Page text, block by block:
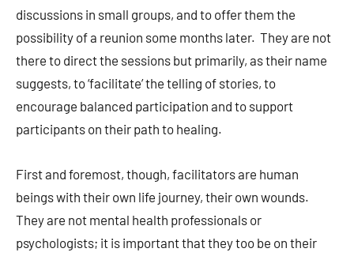
discussions in small groups, and to offer them the
possibility of a reunion some months later. They are not
there to direct the sessions but primarily, as their name
suggests, to ‘facilitate’ the telling of stories, to
encourage balanced participation and to support
participants on their path to healing.
First and foremost, though, facilitators are human
beings with their own life journey, their own wounds.
They are not mental health professionals or
psychologists; it is important that they too be on their